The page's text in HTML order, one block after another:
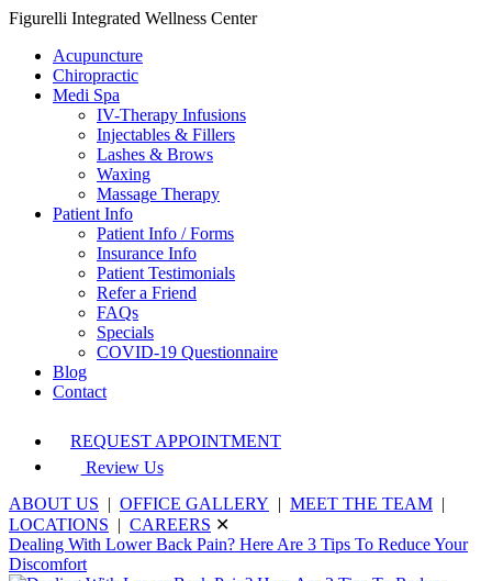
Figurelli Integrated Wellness Center
Acupuncture
Chiropractic
Medi Spa
IV-Therapy Infusions
Injectables & Fillers
Lashes & Brows
Waxing
Massage Therapy
Patient Info
Patient Info / Forms
Insurance Info
Patient Testimonials
Refer a Friend
FAQs
Specials
COVID-19 Questionnaire
Blog
Contact
REQUEST APPOINTMENT
Review Us
ABOUT US | OFFICE GALLERY | MEET THE TEAM |
LOCATIONS | CAREERS ✕
Dealing With Lower Back Pain? Here Are 3 Tips To Reduce Your
Discomfort